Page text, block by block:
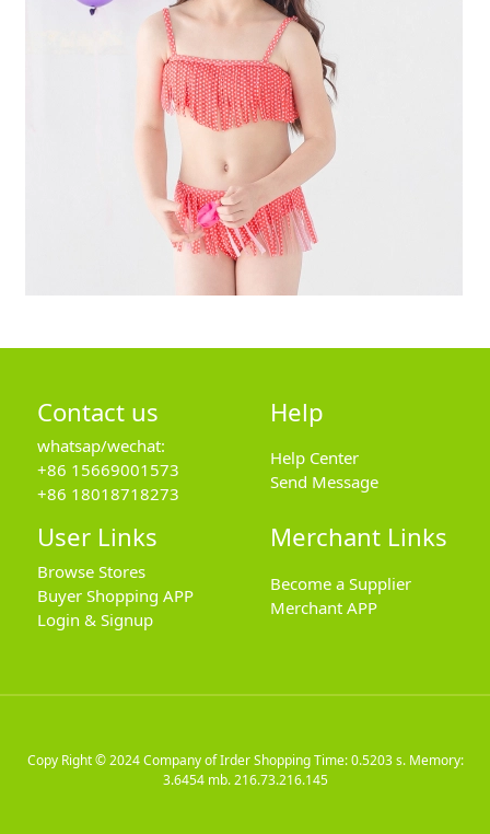
Contact us
whatsap/wechat:
+86 15669001573
+86 18018718273
Help
Help Center
Send Message
User Links
Browse Stores
Buyer Shopping APP
Login & Signup
Merchant Links
Become a Supplier
Merchant APP
Copy Right © 2024Company of Irder ShoppingTime: 0.5203 s. Memory:
3.6454 mb.216.73.216.145